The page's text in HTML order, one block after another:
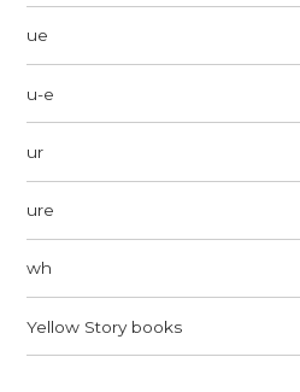
ue
u-e
ur
ure
wh
Yellow Story books